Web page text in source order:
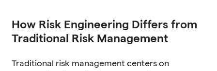
How Risk Engineering Differs from
Traditional Risk Management
Traditional risk management centers on